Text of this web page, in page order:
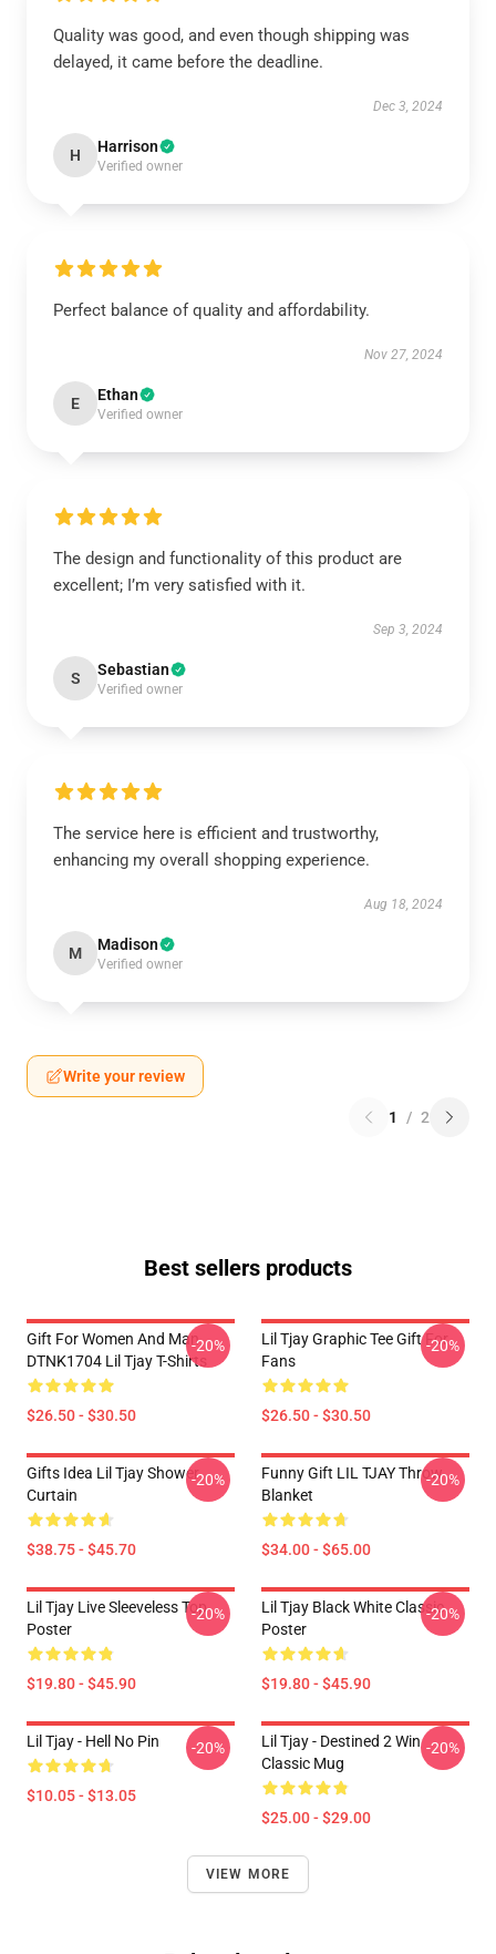
Quality was good, and even though shipping was
delayed, it came before the deadline.
Dec 3, 2024
H Harrison
Verified owner
Perfect balance of quality and affordability.
Nov 27, 2024
E Ethan
Verified owner
The design and functionality of this product are
excellent; I’m very satisfied with it.
Sep 3, 2024
S Sebastian
Verified owner
The service here is efficient and trustworthy,
enhancing my overall shopping experience.
Aug 18, 2024
M Madison
Verified owner
Write your review
1 / 2
Best sellers products
Gift For Women And Man
DTNK1704 Lil Tjay T-Shirts
$26.50 - $30.50
-20%
Lil Tjay Graphic Tee Gift For
Fans
$26.50 - $30.50
-20%
Gifts Idea Lil Tjay Shower
Curtain
$38.75 - $45.70
-20%
Funny Gift LIL TJAY Throw
Blanket
$34.00 - $65.00
-20%
Lil Tjay Live Sleeveless Top
Poster
$19.80 - $45.90
-20%
Lil Tjay Black White Classic
Poster
$19.80 - $45.90
-20%
Lil Tjay - Hell No Pin
$10.05 - $13.05
-20%
Lil Tjay - Destined 2 Win
Classic Mug
$25.00 - $29.00
-20%
VIEW MORE